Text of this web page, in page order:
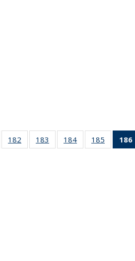
of 186
182
of 186
Recent
183
of 186
Recent
184 of 186
Recent
185
of 186
Recent
186